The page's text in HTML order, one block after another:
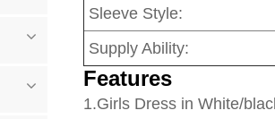
Sleeve Style:
Supply Ability:
Features
1.Girls Dress in White/